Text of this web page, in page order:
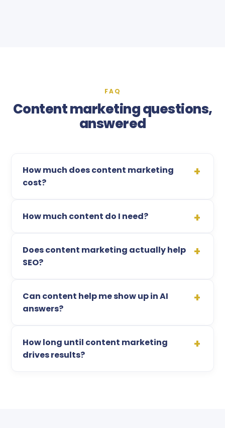
FAQ
Content marketing questions,
answered
How much does content marketing
cost?
How much content do I need?
Does content marketing actually help
SEO?
Can content help me show up in AI
answers?
How long until content marketing
drives results?